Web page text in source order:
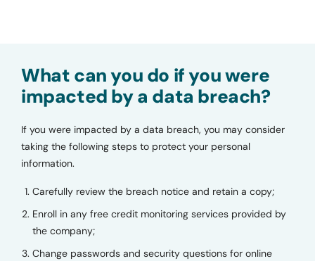
What can you do if you were
impacted by a data breach?
If you were impacted by a data breach, you may consider
taking the following steps to protect your personal
information.
Carefully review the breach notice and retain a copy;
Enroll in any free credit monitoring services provided by
the company;
Change passwords and security questions for online